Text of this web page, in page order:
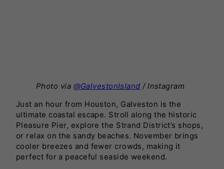
Photo via @GalvestonIsland / Instagram
Just an hour from Houston, Galveston is the
ultimate coastal escape. Stroll along the historic
Pleasure Pier, explore the Strand District’s shops,
or relax on the sandy beaches. November brings
cooler breezes and fewer crowds, making it
perfect for a peaceful seaside weekend.